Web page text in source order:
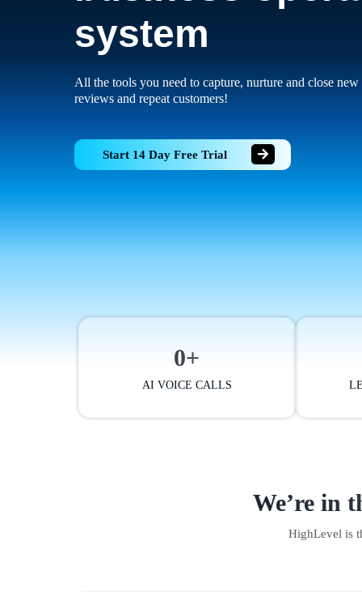
system
All the tools you need to capture, nurture and close
reviews and repeat customers!
Start 14 Day Free Trial
0+
AI VOICE CALLS
We’re in
HighLevel is